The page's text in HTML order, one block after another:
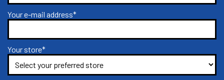
Your e-mail address*
Your store*